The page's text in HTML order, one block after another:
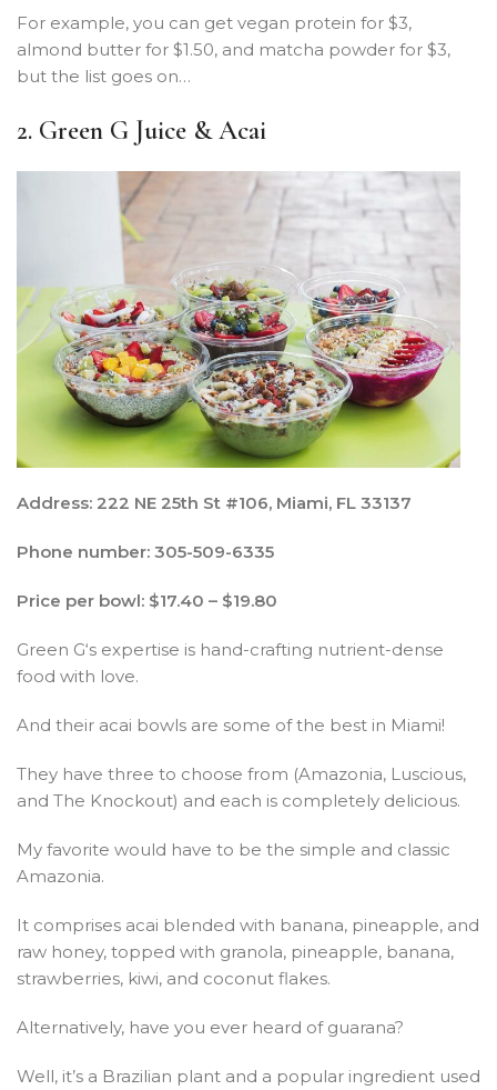
For example, you can get vegan protein for $3,
almond butter for $1.50, and matcha powder for $3,
but the list goes on…
2. Green G Juice & Acai
Address: 222 NE 25th St #106, Miami, FL 33137
Phone number: 305-509-6335
Price per bowl: $17.40 – $19.80
Green G‘s expertise is hand-crafting nutrient-dense
food with love.
And their acai bowls are some of the best in Miami!
They have three to choose from (Amazonia, Luscious,
and The Knockout) and each is completely delicious.
My favorite would have to be the simple and classic
Amazonia.
It comprises acai blended with banana, pineapple, and
raw honey, topped with granola, pineapple, banana,
strawberries, kiwi, and coconut flakes.
Alternatively, have you ever heard of guarana?
Well, it’s a Brazilian plant and a popular ingredient used